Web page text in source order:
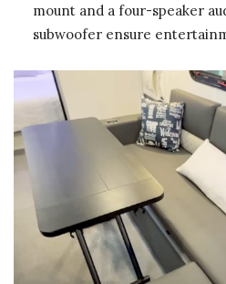
mount and a four-speaker
subwoofer ensure